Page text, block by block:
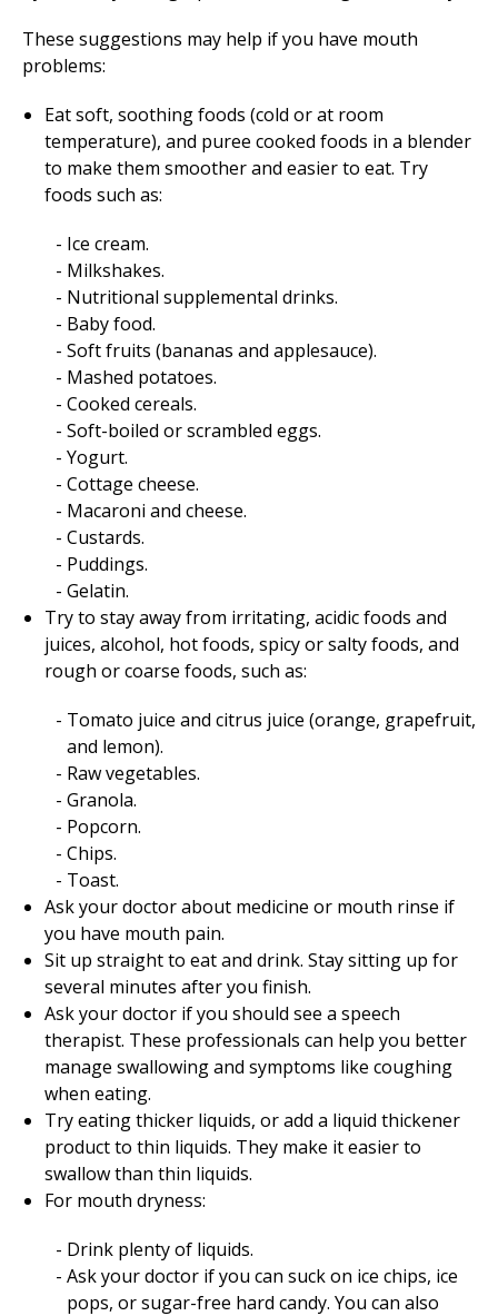
These suggestions may help if you have mouth
problems:
Eat soft, soothing foods (cold or at room
temperature), and puree cooked foods in a blender
to make them smoother and easier to eat. Try
foods such as:
Ice cream.
Milkshakes.
Nutritional supplemental drinks.
Baby food.
Soft fruits (bananas and applesauce).
Mashed potatoes.
Cooked cereals.
Soft-boiled or scrambled eggs.
Yogurt.
Cottage cheese.
Macaroni and cheese.
Custards.
Puddings.
Gelatin.
Try to stay away from irritating, acidic foods and
juices, alcohol, hot foods, spicy or salty foods, and
rough or coarse foods, such as:
Tomato juice and citrus juice (orange, grapefruit,
and lemon).
Raw vegetables.
Granola.
Popcorn.
Chips.
Toast.
Ask your doctor about medicine or mouth rinse if
you have mouth pain.
Sit up straight to eat and drink. Stay sitting up for
several minutes after you finish.
Ask your doctor if you should see a speech
therapist. These professionals can help you better
manage swallowing and symptoms like coughing
when eating.
Try eating thicker liquids, or add a liquid thickener
product to thin liquids. They make it easier to
swallow than thin liquids.
For mouth dryness:
Drink plenty of liquids.
Ask your doctor if you can suck on ice chips, ice
pops, or sugar-free hard candy. You can also